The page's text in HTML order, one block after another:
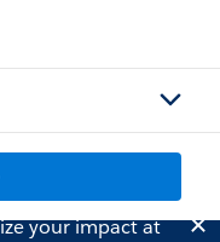
your impact at